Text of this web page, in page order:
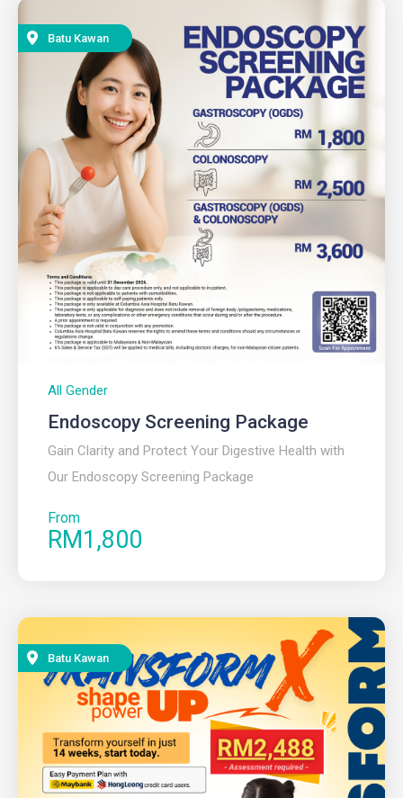
Batu Kawan
All Gender
Endoscopy Screening Package
Gain Clarity and Protect Your Digestive Health with
Our Endoscopy Screening Package
From
RM1,800
Batu Kawan